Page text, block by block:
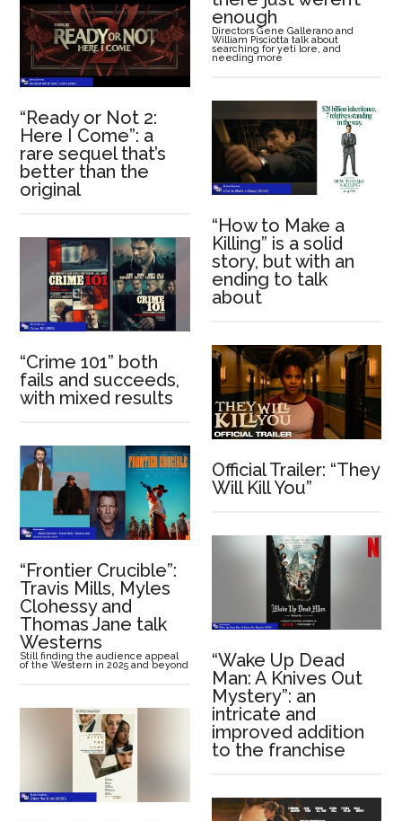
enough
Directors Gene Gallerano and
William Pisciotta talk about
searching for yeti lore, and
needing more
“Ready or Not 2:
Here I Come”: a
rare sequel that’s
better than the
original
“How to Make a
Killing” is a solid
story, but with an
ending to talk
about
“Crime 101” both
fails and succeeds,
with mixed results
Official Trailer: “They
Will Kill You”
“Frontier Crucible”:
Travis Mills, Myles
Clohessy and
Thomas Jane talk
Westerns
Still finding the audience appeal
of the Western in 2025 and beyond
“Wake Up Dead
Man: A Knives Out
Mystery”: an
intricate and
improved addition
to the franchise